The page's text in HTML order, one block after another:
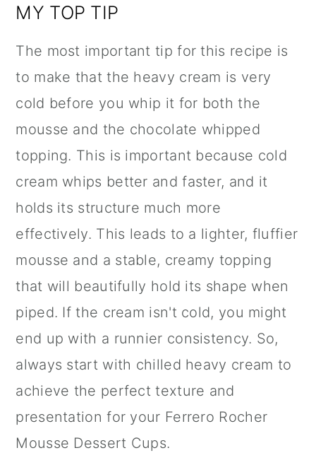
MY TOP TIP
The most important tip for this recipe is
to make that the heavy cream is very
cold before you whip it for both the
mousse and the chocolate whipped
topping. This is important because cold
cream whips better and faster, and it
holds its structure much more
effectively. This leads to a lighter, fluffier
mousse and a stable, creamy topping
that will beautifully hold its shape when
piped. If the cream isn't cold, you might
end up with a runnier consistency. So,
always start with chilled heavy cream to
achieve the perfect texture and
presentation for your Ferrero Rocher
Mousse Dessert Cups.